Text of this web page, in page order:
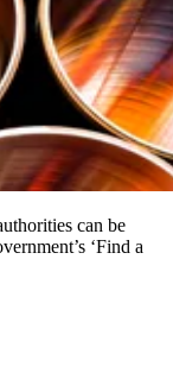
can be
‘Find a